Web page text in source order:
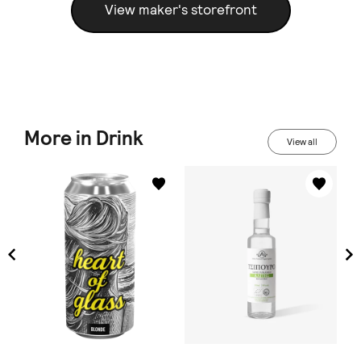
View maker's storefront
More in Drink View all